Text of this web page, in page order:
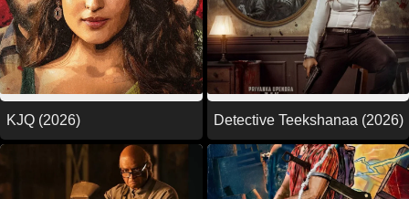
KJQ (2026) Detective Teekshanaa (2026)